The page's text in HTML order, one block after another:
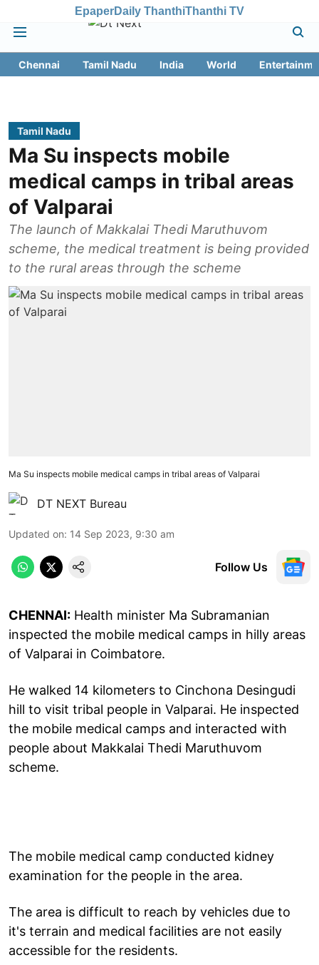
EpaperDaily ThanthiThanthi TV
Chennai Tamil Nadu India World
Tamil Nadu
Ma Su inspects mobile
medical camps in tribal areas
of Valparai
The launch of Makkalai Thedi Maruthuvom
scheme, the medical treatment is being provided
to the rural areas through the scheme
Ma Su inspects mobile medical camps in tribal areas of Valparai
DT NEXT Bureau
Updated on: 14 Sep 2023, 9:30 am
Follow Us
CHENNAI: Health minister Ma Subramanian
inspected the mobile medical camps in hilly areas
of Valparai in Coimbatore.
He walked 14 kilometers to Cinchona Desingudi
hill to visit tribal people in Valparai. He inspected
the mobile medical camps and interacted with
people about Makkalai Thedi Maruthuvom
scheme.
The mobile medical camp conducted kidney
examination for the people in the area.
The area is difficult to reach by vehicles due to
it's terrain and medical facilities are not easily
accessible for the residents.